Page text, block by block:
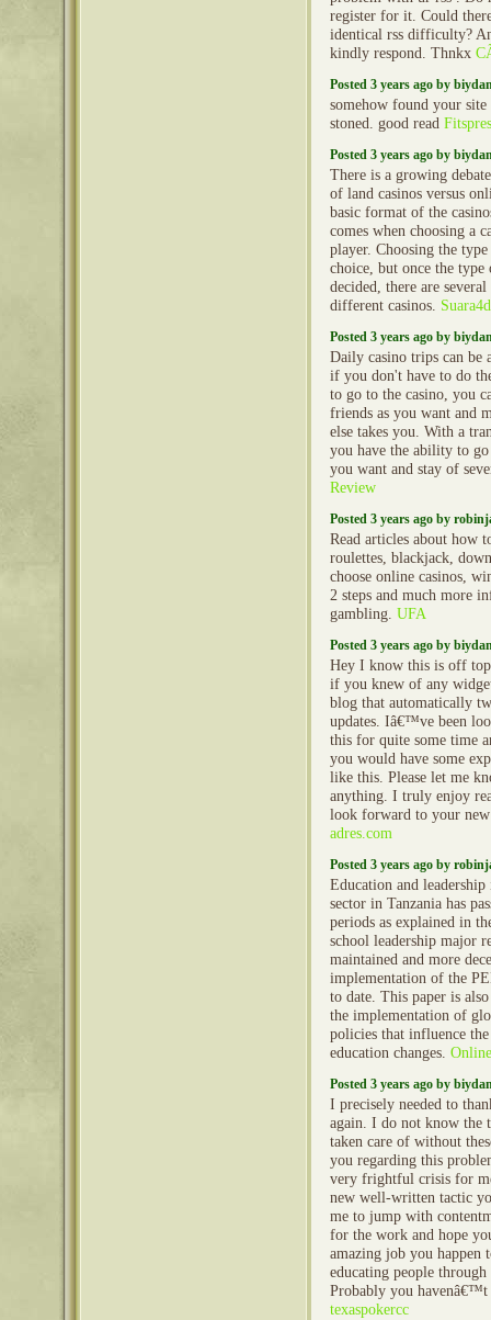
register for it. Could
identical rss difficulty?
kindly respond. Thnkx
Posted 3 years ago by
somehow found your
stoned. good read
Posted 3 years ago by
There is a growing
of land casinos versus
basic format of the
comes when choosing a
player. Choosing the
choice, but once the type
decided, there are
different casinos. Suara4d
Posted 3 years ago by
Daily casino trips can be
if you don't have to do
to go to the casino, you
friends as you want and
else takes you. With a
you have the ability to go
you want and stay of
Review
Posted 3 years ago by
Read articles about how
roulettes, blackjack,
choose online casinos,
2 steps and much more
gambling. UFA
Posted 3 years ago by
Hey I know this is off
if you knew of any
blog that automatically
updates. Iâ€™ve been
this for quite some time
you would have some
like this. Please let me
anything. I truly enjoy
look forward to your
adres.com
Posted 3 years ago by
Education and
sector in Tanzania has
periods as explained in
school leadership major
maintained and more
implementation of the
to date. This paper is
the implementation of
policies that influence
education changes.
Posted 3 years ago by
I precisely needed to
again. I do not know
taken care of without
you regarding this
very frightful crisis for
new well-written tactic
me to jump with
for the work and hope
amazing job you happen
educating people
Probably you havenâ€™t
texaspokercc